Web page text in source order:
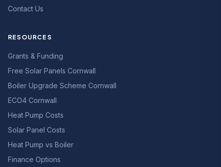
Contact Us
RESOURCES
Grants & Funding
Free Solar Panels Cornwall
Boiler Upgrade Scheme Cornwall
ECO4 Cornwall
Heat Pump Costs
Solar Panel Costs
Heat Pump vs Boiler
Finance Options